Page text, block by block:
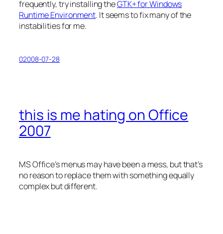
frequently, try installing theGTK+ for Windows
Runtime Environment. It seems to fix many of the
instabilities for me.
02008-07-28
this is me hating on Office
2007
MS Office’s menus may have been a mess, but that’s
no reason to replace them with something equally
complex but different.